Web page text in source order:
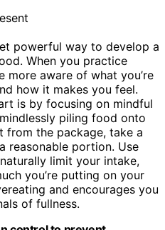
powerful way to develop a
When you practice
more aware of what you’re
how it makes you feel.
is by focusing on mindful
piling food onto
from the package, take a
a reasonable portion. Use
limit your intake,
you’re putting on your
and encourages you
of fullness.